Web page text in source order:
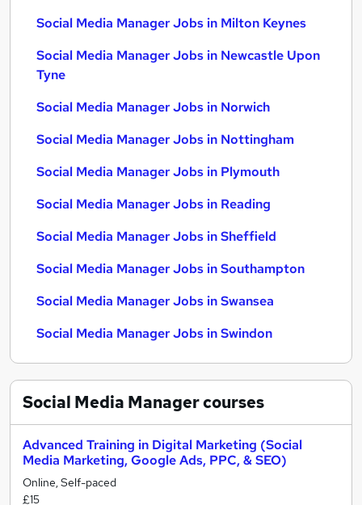
Social Media Manager Jobs in Milton Keynes
Social Media Manager Jobs in Newcastle Upon
Tyne
Social Media Manager Jobs in Norwich
Social Media Manager Jobs in Nottingham
Social Media Manager Jobs in Plymouth
Social Media Manager Jobs in Reading
Social Media Manager Jobs in Sheffield
Social Media Manager Jobs in Southampton
Social Media Manager Jobs in Swansea
Social Media Manager Jobs in Swindon
Social Media Managercourses
Advanced Training in Digital Marketing (Social
Media Marketing, Google Ads, PPC, & SEO)
Online, Self-paced
£15